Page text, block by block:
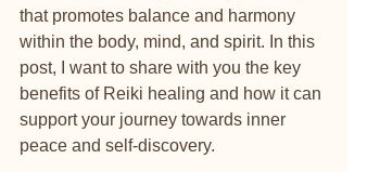
that promotes balance and harmony
within the body, mind, and spirit. In this
post, I want to share with you the key
benefits of Reiki healing and how it can
support your journey towards inner
peace and self-discovery.